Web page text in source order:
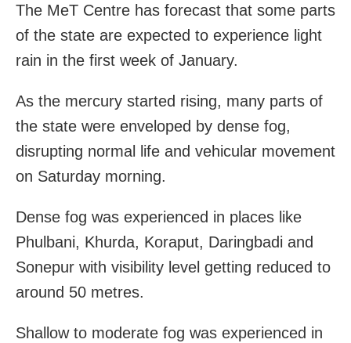
The MeT Centre has forecast that some parts
of the state are expected to experience light
rain in the first week of January.
As the mercury started rising, many parts of
the state were enveloped by dense fog,
disrupting normal life and vehicular movement
on Saturday morning.
Dense fog was experienced in places like
Phulbani, Khurda, Koraput, Daringbadi and
Sonepur with visibility level getting reduced to
around 50 metres.
Shallow to moderate fog was experienced in